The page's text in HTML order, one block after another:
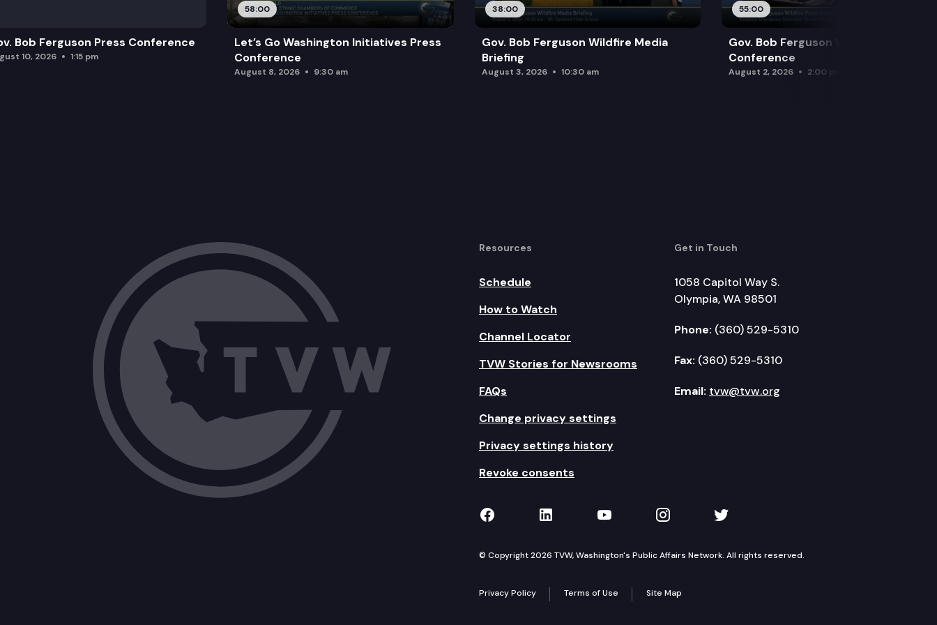
Bob Ferguson Press Conference
10, 2026 1:15 pm
58:00
Let’s Go Washington Initiatives Press
Conference
August 8, 2026 9:30 am
38:00
Gov. Bob Ferguson Wildfire Media
Briefing
August 3, 2026 10:30 am
55:00
Gov. Bob Ferguson Wildfire Press
Conference
August 2, 2026 2:00 pm
Resources
Schedule
How to Watch
Channel Locator
TVW Stories for Newsrooms
FAQs
Change privacy settings
Privacy settings history
Revoke consents
Get in Touch
1058 Capitol Way S.
Olympia, WA 98501
Phone: (360) 529-5310
Fax: (360) 529-5310
Email: tvw@tvw.org
TVW on Facebook
TVW on LinkedIn
TVW on YouTube
TVW on Instagram
TVW on Twitter
© Copyright 2026 TVW, Washington's Public Affairs Network. All rights reserved.
Privacy Policy Terms of Use Site Map